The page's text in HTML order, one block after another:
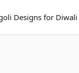
Designs for Diwali